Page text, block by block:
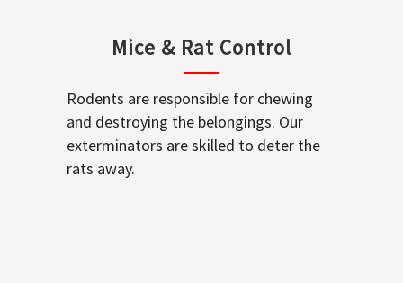
Mice & Rat Control
Rodents are responsible for chewing
and destroying the belongings. Our
exterminators are skilled to deter the
rats away.